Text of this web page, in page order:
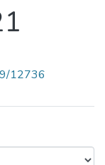
12736